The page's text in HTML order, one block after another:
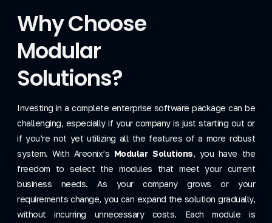
Why Choose
Modular
Solutions?
Investing in a complete enterprise software package can be
challenging, especially if your company is just starting out or
if you’re not yet utilizing all the features of a more robust
system. With Areonix’s Modular Solutions, you have the
freedom to select the modules that meet your current
business needs. As your company grows or your
requirements change, you can expand the solution gradually,
without incurring unnecessary costs. Each module is